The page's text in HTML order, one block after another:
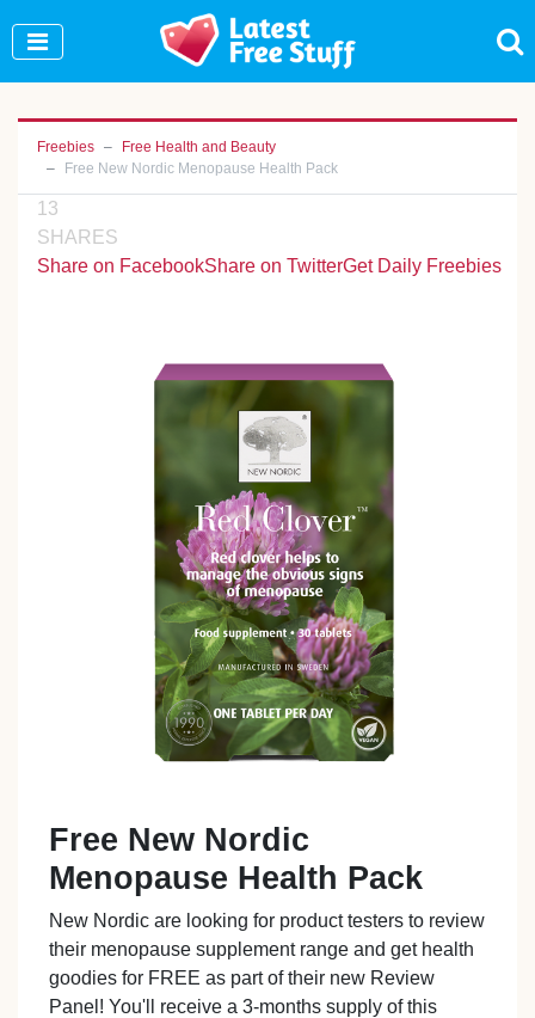
Freebies
Free Health and Beauty
Free New Nordic Menopause Health Pack
13
SHARES
Share on FacebookShare on TwitterGet Daily Freebies
Free New Nordic
Menopause Health Pack
New Nordic are looking for product testers to review
their menopause supplement range and get health
goodies for FREE as part of their new Review
Panel! You'll receive a 3-months supply of this
Join Our WhatsApp Group to see exclusive new
freebies!
Join Now